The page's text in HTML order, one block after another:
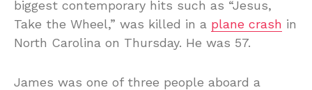
biggest contemporary hits such as “Jesus,
Take the Wheel,” was killed in a plane crash in
North Carolina on Thursday. He was 57.
James was one of three people aboard a